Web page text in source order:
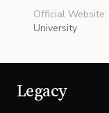
Official Website:
University
Legacy